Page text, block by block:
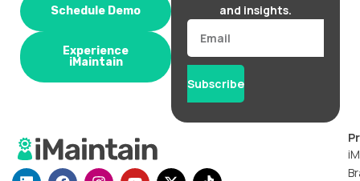
Schedule Demo
Experience
iMaintain
and insights.
Email
Subscribe
L
F
I
Y
X
T